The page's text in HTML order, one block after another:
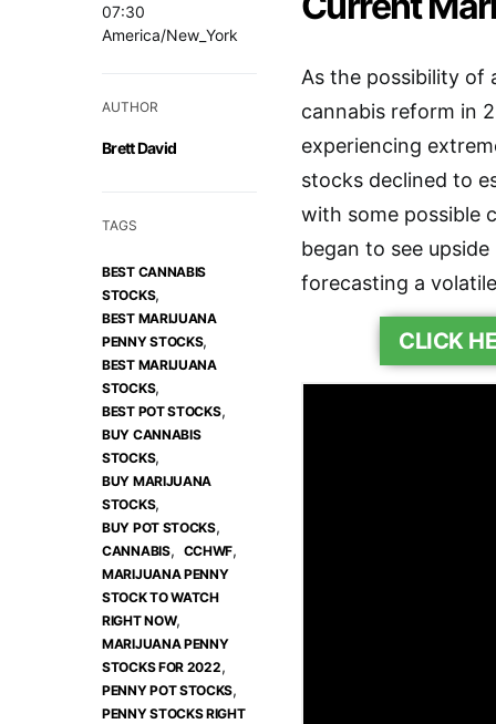
07:30
America/New_York
AUTHOR
Brett David
TAGS
BEST CANNABIS
STOCKS,
BEST MARIJUANA
PENNY STOCKS,
BEST MARIJUANA
STOCKS,
BEST POT STOCKS,
BUY CANNABIS
STOCKS,
BUY MARIJUANA
STOCKS,
BUY POT STOCKS,
CANNABIS, CCHWF,
MARIJUANA PENNY
STOCK TO WATCH
RIGHT NOW,
MARIJUANA PENNY
STOCKS FOR 2022,
PENNY POT STOCKS,
PENNY STOCKS RIGHT
As the possibility of
cannabis reform in
experiencing
stocks declined to
with some possible
began to see
forecasting a
CLICK